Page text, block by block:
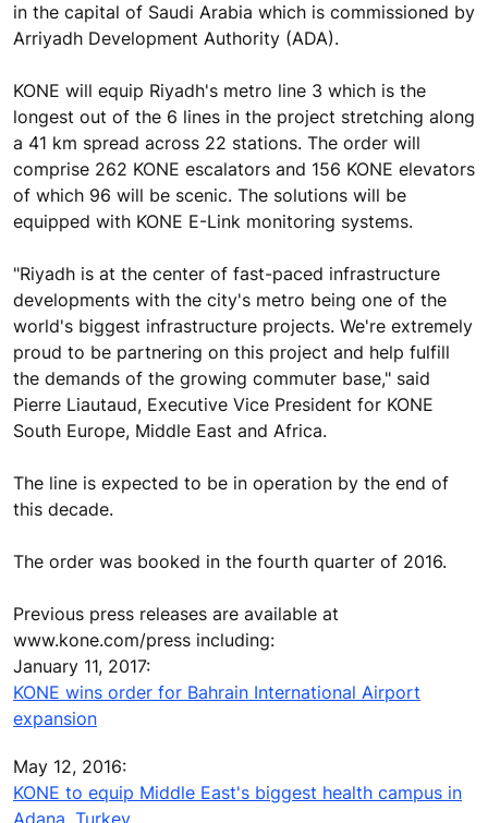
in the capital of Saudi Arabia which is commissioned by
Arriyadh Development Authority (ADA).
KONE will equip Riyadh's metro line 3 which is the
longest out of the 6 lines in the project stretching along
a 41 km spread across 22 stations. The order will
comprise 262 KONE escalators and 156 KONE elevators
of which 96 will be scenic. The solutions will be
equipped with KONE E-Link monitoring systems.
"Riyadh is at the center of fast-paced infrastructure
developments with the city's metro being one of the
world's biggest infrastructure projects. We're extremely
proud to be partnering on this project and help fulfill
the demands of the growing commuter base," said
Pierre Liautaud, Executive Vice President for KONE
South Europe, Middle East and Africa.
The line is expected to be in operation by the end of
this decade.
The order was booked in the fourth quarter of 2016.
Previous press releases are available at
www.kone.com/press including:
January 11, 2017:
KONE wins order for Bahrain International Airport
expansion
May 12, 2016:
KONE to equip Middle East's biggest health campus in
Adana, Turkey